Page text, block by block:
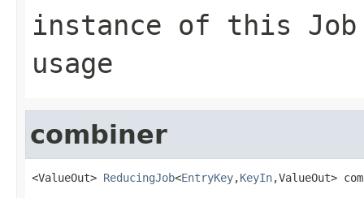
instance of this Job
usage
combiner
<ValueOut> ReducingJob<EntryKey,KeyIn,ValueOut>